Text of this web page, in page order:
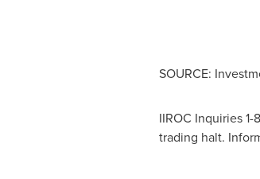
SOURCE:
IIROC Inquiries
trading halt.